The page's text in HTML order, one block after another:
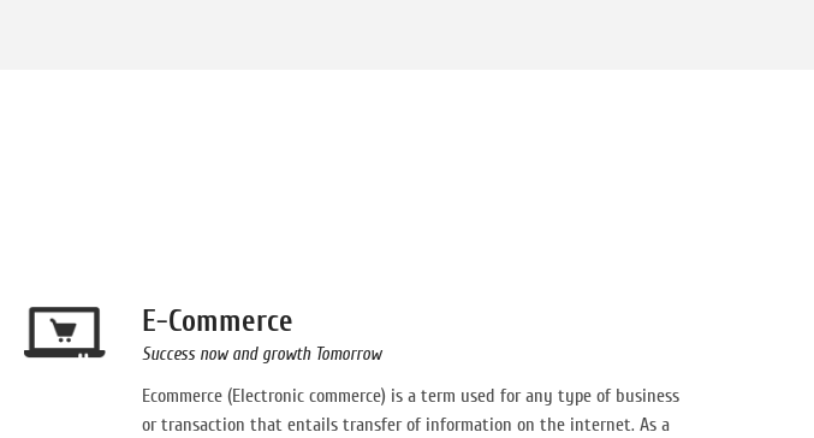
E-Commerce
Success now and growth Tomorrow
Ecommerce (Electronic commerce) is a term used for any type of business
or transaction that entails transfer of information on the internet. As a